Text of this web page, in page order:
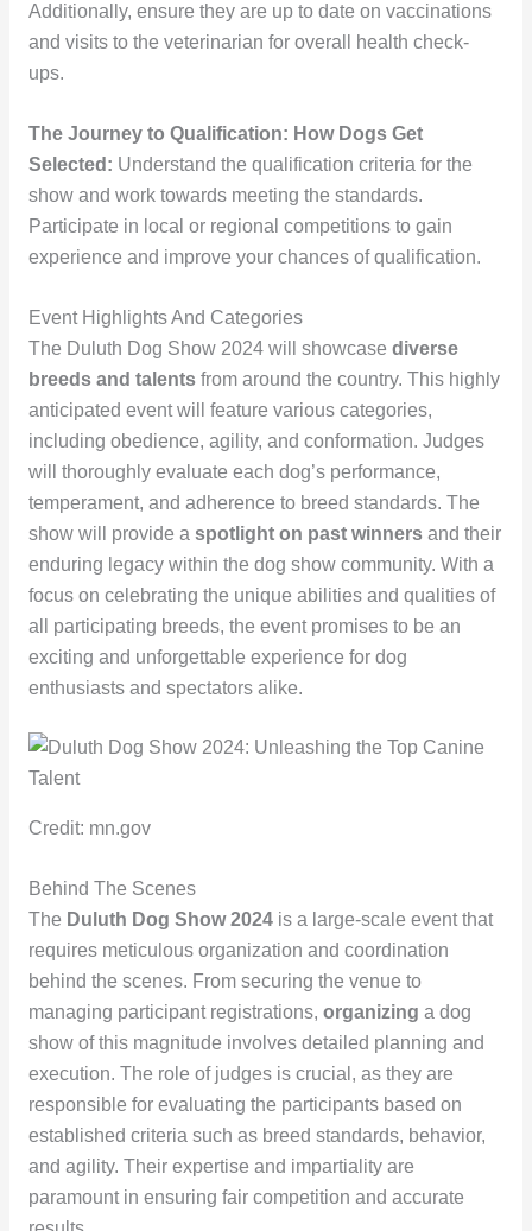
Additionally, ensure they are up to date on vaccinations
and visits to the veterinarian for overall health check-
ups.
The Journey to Qualification: How Dogs Get
Selected: Understand the qualification criteria for the
show and work towards meeting the standards.
Participate in local or regional competitions to gain
experience and improve your chances of qualification.
Event Highlights And Categories
The Duluth Dog Show 2024 will showcase diverse
breeds and talentsfrom around the country. This highly
anticipated event will feature various categories,
including obedience, agility, and conformation. Judges
will thoroughly evaluate each dog’s performance,
temperament, and adherence to breed standards. The
show will provide a spotlight on past winnersand their
enduring legacy within the dog show community. With a
focus on celebrating the unique abilities and qualities of
all participating breeds, the event promises to be an
exciting and unforgettable experience for dog
enthusiasts and spectators alike.
Credit: mn.gov
Behind The Scenes
The Duluth Dog Show 2024is a large-scale event that
requires meticulous organization and coordination
behind the scenes. From securing the venue to
managing participant registrations, organizing a dog
show of this magnitude involves detailed planning and
execution. The role of judges is crucial, as they are
responsible for evaluating the participants based on
established criteria such as breed standards, behavior,
and agility. Their expertise and impartiality are
paramount in ensuring fair competition and accurate